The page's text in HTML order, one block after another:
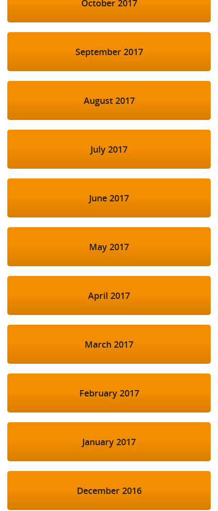
October 2017
September 2017
August 2017
July 2017
June 2017
May 2017
April 2017
March 2017
February 2017
January 2017
December 2016